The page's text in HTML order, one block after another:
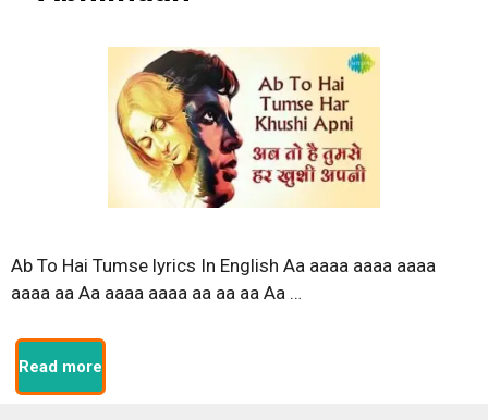
Ab To Hai Tumse lyrics In English Aa aaaa aaaa aaaa
aaaa aa Aa aaaa aaaa aa aa aa Aa …
Read more